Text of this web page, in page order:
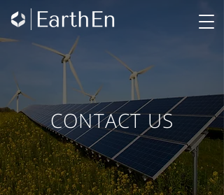
CONTACT US